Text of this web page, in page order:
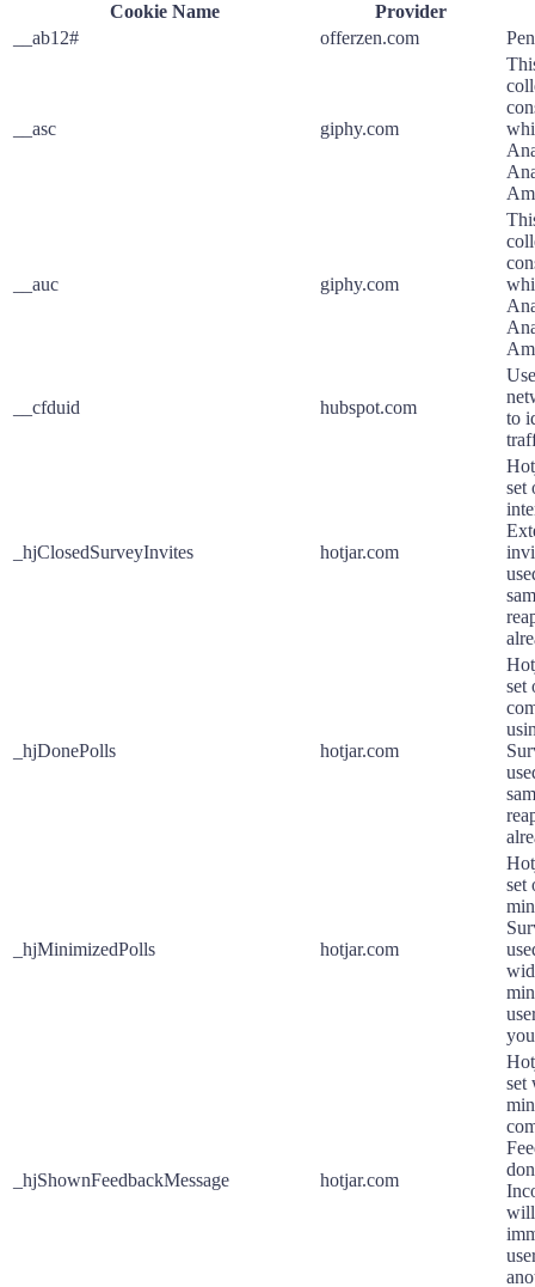
Cookie Name
Provider
__ab12#
offerzen.com
__asc giphy.com
__auc giphy.com
__cfduid hubspot.com
to
_hjClosedSurveyInvites hotjar.com
set
_hjDonePolls hotjar.com
set
_hjMinimizedPolls hotjar.com
set
_hjShownFeedbackMessage hotjar.com
set
will